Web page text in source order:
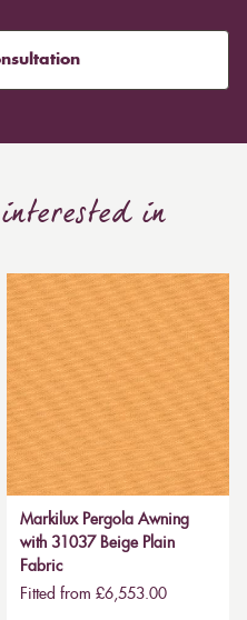
in
Markilux Pergola Awning
with 31037 Beige Plain
Fabric
Fitted from £6,553.00